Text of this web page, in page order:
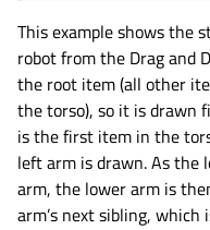
This example shows the
robot from the Drag and
the root item (all other
the torso), so it is drawn
is the first item in the
left arm is drawn. As the
arm, the lower arm is
arm’s next sibling,